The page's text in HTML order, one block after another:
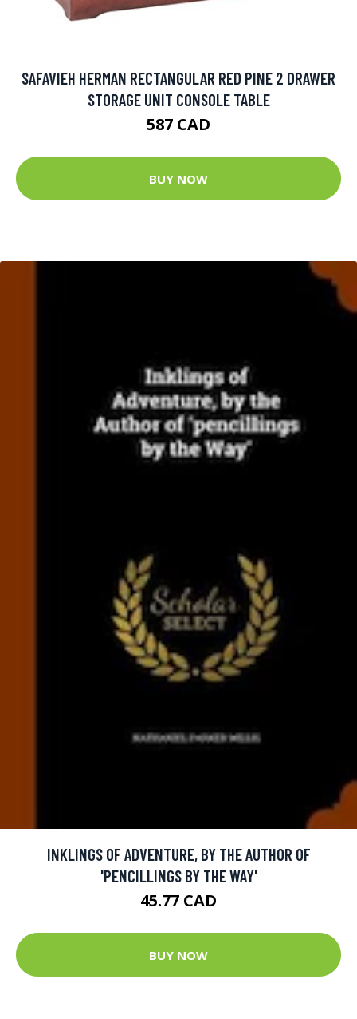
SAFAVIEH HERMAN RECTANGULAR RED PINE 2 DRAWER
STORAGE UNIT CONSOLE TABLE
587 CAD
BUY NOW
INKLINGS OF ADVENTURE, BY THE AUTHOR OF
'PENCILLINGS BY THE WAY'
45.77 CAD
BUY NOW